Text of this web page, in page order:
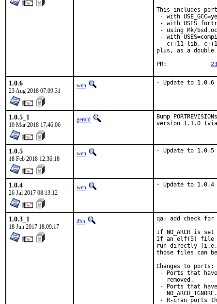
This includes
- with
- with
- using Mk/
- with
c++11-lib,
plus, as a double
1.0.6
23 Aug 2018 07:09:31
wen - Update to 1.0.6
1.0.5_1
10 Mar 2018 17:46:06
gerald
Bump
version 1.1.0
1.0.5
18 Feb 2018 12:36:18
wen - Update to 1.0.5
1.0.4
26 Jul 2017 08:13:12
wen - Update to 1.0.4
1.0.3_1
18 Jun 2017 18:09:17
dbn
qa: add check for
If NO_ARCH is
If an elf(5) file is
run directly (i.e.
those files can be
Changes to ports:
- Ports that have
   removed.
- Ports that
   NO_ARCH_IGNORE.
- R-cran ports